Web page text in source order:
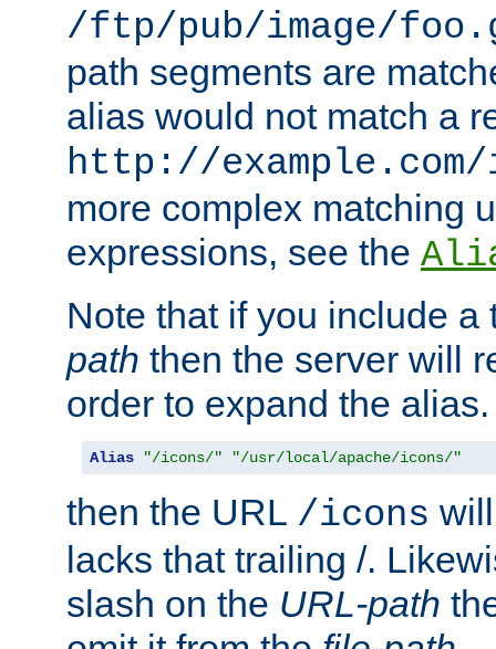
/ftp/pub/image/
path segments are
alias would not match a
http://
more complex matching
expressions, see the
Note that if you include
path then the server will
order to expand the
Alias "/icons/" "/usr/local/apache/icons/"
then the URL /icons
lacks that trailing /.
slash on the URL-path